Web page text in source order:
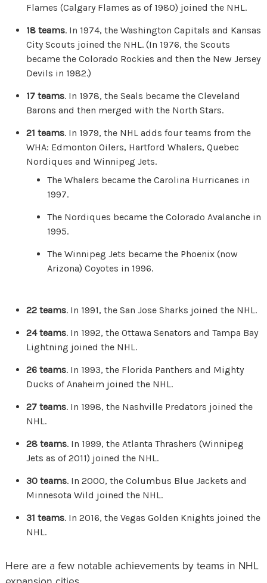
Flames (Calgary Flames as of 1980) joined the NHL.
18 teams. In 1974, the Washington Capitals and Kansas
City Scouts joined the NHL. (In 1976, the Scouts
became the Colorado Rockies and then the New Jersey
Devils in 1982.)
17 teams. In 1978, the Seals became the Cleveland
Barons and then merged with the North Stars.
21 teams. In 1979, the NHL adds four teams from the
WHA: Edmonton Oilers, Hartford Whalers, Quebec
Nordiques and Winnipeg Jets.
The Whalers became the Carolina Hurricanes in
1997.
The Nordiques became the Colorado Avalanche in
1995.
The Winnipeg Jets became the Phoenix (now
Arizona) Coyotes in 1996.
22 teams. In 1991, the San Jose Sharks joined the NHL.
24 teams. In 1992, the Ottawa Senators and Tampa Bay
Lightning joined the NHL.
26 teams. In 1993, the Florida Panthers and Mighty
Ducks of Anaheim joined the NHL.
27 teams. In 1998, the Nashville Predators joined the
NHL.
28 teams. In 1999, the Atlanta Thrashers (Winnipeg
Jets as of 2011) joined the NHL.
30 teams. In 2000, the Columbus Blue Jackets and
Minnesota Wild joined the NHL.
31 teams. In 2016, the Vegas Golden Knights joined the
NHL.
Here are a few notable achievements by teams in NHL